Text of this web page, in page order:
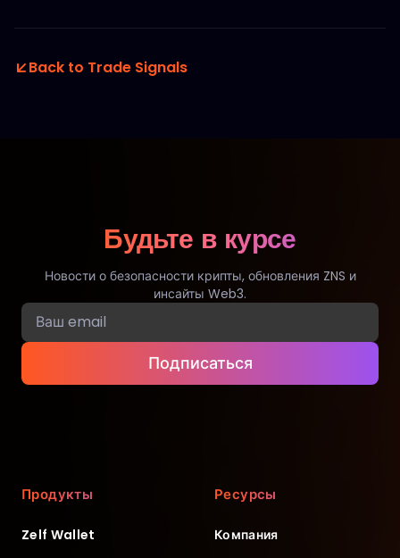
Back to Trade Signals
Будьте в курсе
Новости о безопасности крипты, обновления ZNS и
инсайты Web3.
Подписаться
Продукты
Zelf Wallet
Ресурсы
Компания